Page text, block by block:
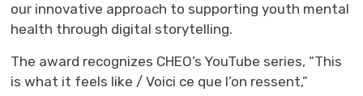
our innovative approach to supporting youth mental
health through digital storytelling.
The award recognizes CHEO’s YouTube series, “This
is what it feels like /Voici ce que l’on ressent,”